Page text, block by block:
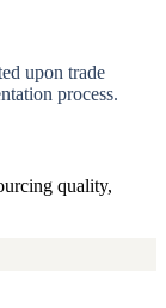
upon trade
process.
quality,